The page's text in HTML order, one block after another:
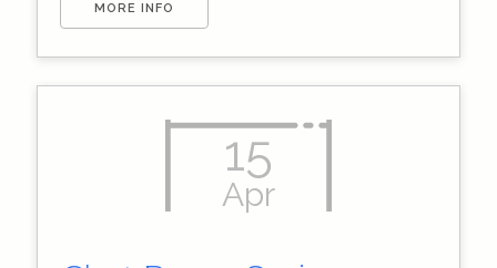
MORE INFO
15
Apr